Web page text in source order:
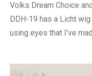
Volks Dream Choice
DDH-19 has a Licht
using eyes that I’ve